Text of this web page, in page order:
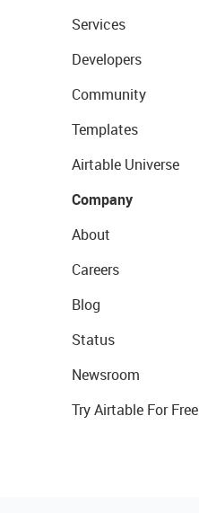
Services
Developers
Community
Templates
Airtable Universe
Company
About
Careers
Blog
Status
Newsroom
Try Airtable For Free